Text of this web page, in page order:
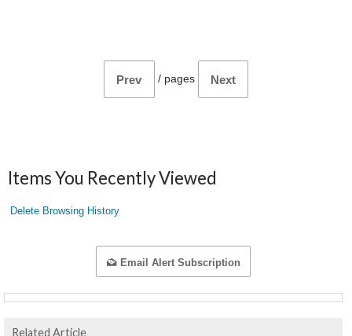
Prev / pages Next
Items You Recently Viewed
Delete Browsing History
Email Alert Subscription
Related Article